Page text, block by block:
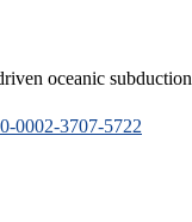
oceanic subduction
0002-3707-5722